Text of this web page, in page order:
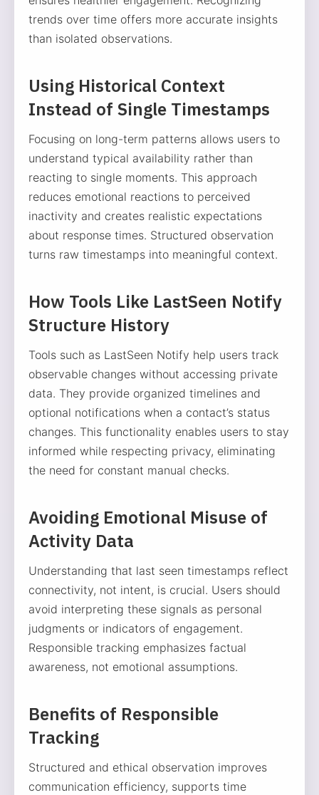
trends over time offers more accurate insights
than isolated observations.
Using Historical Context
Instead of Single Timestamps
Focusing on long-term patterns allows users to
understand typical availability rather than
reacting to single moments. This approach
reduces emotional reactions to perceived
inactivity and creates realistic expectations
about response times. Structured observation
turns raw timestamps into meaningful context.
How Tools Like LastSeen Notify
Structure History
Tools such as LastSeen Notify help users track
observable changes without accessing private
data. They provide organized timelines and
optional notifications when a contact’s status
changes. This functionality enables users to stay
informed while respecting privacy, eliminating
the need for constant manual checks.
Avoiding Emotional Misuse of
Activity Data
Understanding that last seen timestamps reflect
connectivity, not intent, is crucial. Users should
avoid interpreting these signals as personal
judgments or indicators of engagement.
Responsible tracking emphasizes factual
awareness, not emotional assumptions.
Benefits of Responsible
Tracking
Structured and ethical observation improves
communication efficiency, supports time